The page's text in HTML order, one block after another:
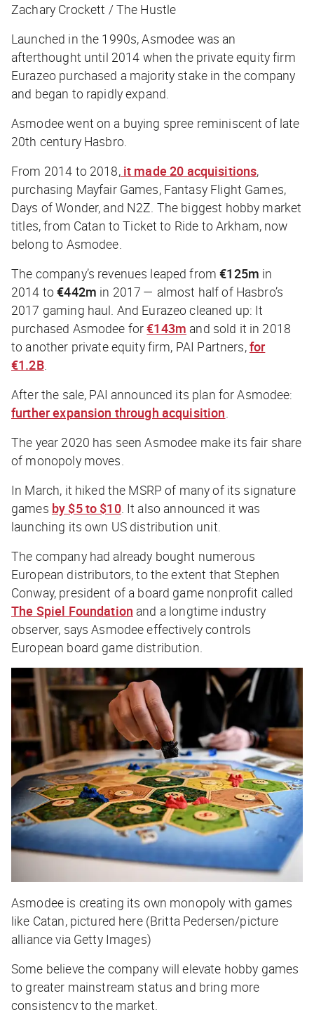
Zachary Crockett / The Hustle
Launched in the 1990s, Asmodee was an
afterthought until 2014 when the private equity firm
Eurazeo purchased a majority stake in the company
and began to rapidly expand.
Asmodee went on a buying spree reminiscent of late
20th century Hasbro.
From 2014 to 2018,it made 20 acquisitions,
purchasing Mayfair Games, Fantasy Flight Games,
Days of Wonder, and N2Z. The biggest hobby market
titles, from Catan to Ticket to Ride to Arkham, now
belong to Asmodee.
The company’s revenues leaped from €125m in
2014 to €442m in 2017 — almost half of Hasbro’s
2017 gaming haul. And Eurazeo cleaned up: It
purchased Asmodee for€143m and sold it in 2018
to another private equity firm, PAI Partners,for
€1.2B.
After the sale, PAI announced its plan for Asmodee:
further expansion through acquisition.
The year 2020 has seen Asmodee make its fair share
of monopoly moves.
In March, it hiked the MSRP of many of its signature
games by $5 to $10. It also announced it was
launching its own US distribution unit.
The company had already bought numerous
European distributors, to the extent that Stephen
Conway, president of a board game nonprofit called
The Spiel Foundation and a longtime industry
observer, says Asmodee effectively controls
European board game distribution.
Asmodee is creating its own monopoly with games
like Catan, pictured here (Britta Pedersen/picture
alliance via Getty Images)
Some believe the company will elevate hobby games
to greater mainstream status and bring more
consistency to the market.